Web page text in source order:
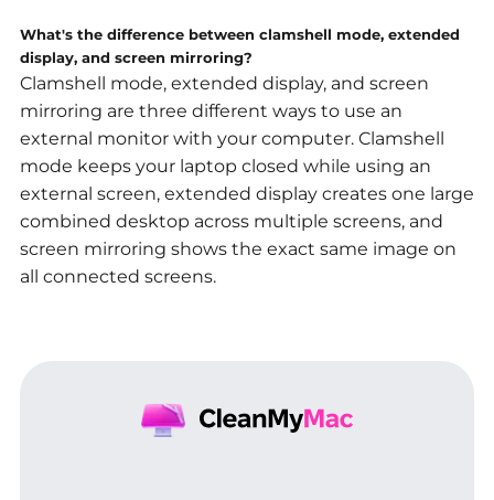
What's the difference between clamshell mode, extended
display, and screen mirroring?
Clamshell mode, extended display, and screen
mirroring are three different ways to use an
external monitor with your computer. Clamshell
mode keeps your laptop closed while using an
external screen, extended display creates one large
combined desktop across multiple screens, and
screen mirroring shows the exact same image on
all connected screens.